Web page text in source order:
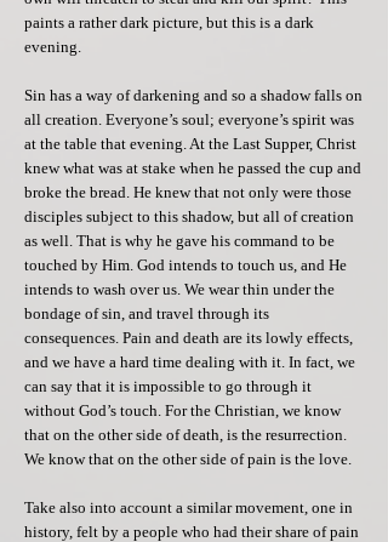
paints a rather dark picture, but this is a dark
evening.
Sin has a way of darkening and so a shadow falls on
all creation. Everyone’s soul; everyone’s spirit was
at the table that evening. At the Last Supper, Christ
knew what was at stake when he passed the cup and
broke the bread. He knew that not only were those
disciples subject to this shadow, but all of creation
as well. That is why he gave his command to be
touched by Him. God intends to touch us, and He
intends to wash over us. We wear thin under the
bondage of sin, and travel through its
consequences. Pain and death are its lowly effects,
and we have a hard time dealing with it. In fact, we
can say that it is impossible to go through it
without God’s touch. For the Christian, we know
that on the other side of death, is the resurrection.
We know that on the other side of pain is the love.
Take also into account a similar movement, one in
history, felt by a people who had their share of pain